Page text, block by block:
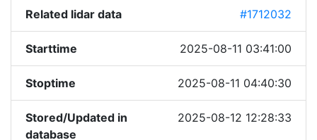
Related lidar data #1712032
Starttime 2025-08-11 03:41:00
Stoptime 2025-08-11 04:40:30
Stored/Updated in
database
2025-08-12 12:28:33